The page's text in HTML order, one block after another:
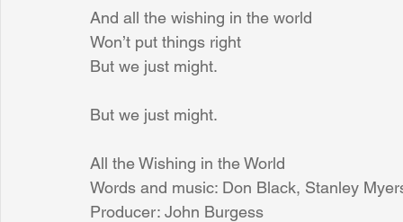
And all the wishing in the world
Won’t put things right
But we just might.
But we just might.
All the Wishing in the World
Words and music: Don Black, Stanley
Producer: John Burgess